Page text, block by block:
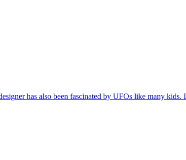
has also been fascinated by UFOs like many